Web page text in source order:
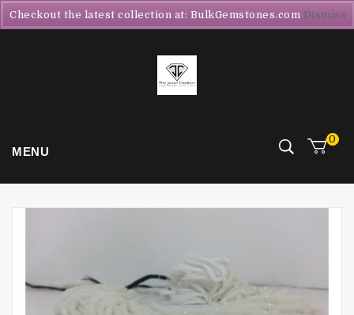
MENU
0
Checkout the latest collection at: BulkGemstones.com Dismiss